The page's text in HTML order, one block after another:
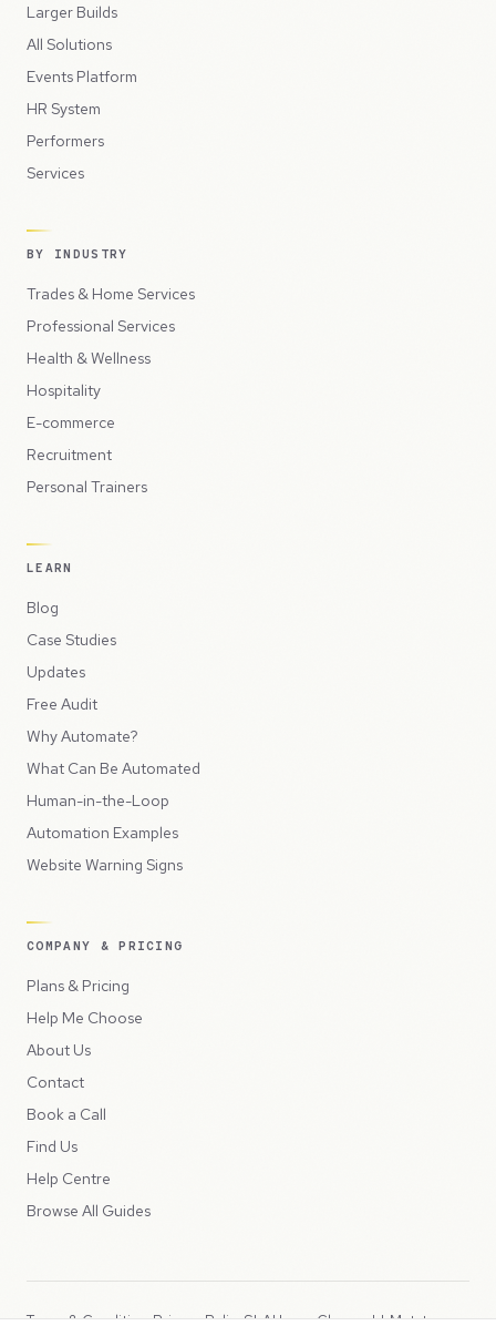
Larger Builds
All Solutions
Events Platform
HR System
Performers
Services
BY INDUSTRY
Trades & Home Services
Professional Services
Health & Wellness
Hospitality
E-commerce
Recruitment
Personal Trainers
LEARN
Blog
Case Studies
Updates
Free Audit
Why Automate?
What Can Be Automated
Human-in-the-Loop
Automation Examples
Website Warning Signs
COMPANY & PRICING
Plans & Pricing
Help Me Choose
About Us
Contact
Book a Call
Find Us
Help Centre
Browse All Guides
Terms & ConditionsPrivacy PolicySLAUsage ChargesLLMs.txt